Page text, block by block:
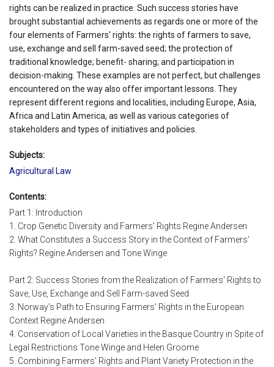
rights can be realized in practice. Such success stories have
brought substantial achievements as regards one or more of the
four elements of Farmers' rights: the rights of farmers to save,
use, exchange and sell farm-saved seed; the protection of
traditional knowledge; benefit- sharing; and participation in
decision-making. These examples are not perfect, but challenges
encountered on the way also offer important lessons. They
represent different regions and localities, including Europe, Asia,
Africa and Latin America, as well as various categories of
stakeholders and types of initiatives and policies.
Subjects:
Agricultural Law
Contents:
Part 1: Introduction
1. Crop Genetic Diversity and Farmers' Rights Regine Andersen
2. What Constitutes a Success Story in the Context of Farmers'
Rights? Regine Andersen and Tone Winge
Part 2: Success Stories from the Realization of Farmers' Rights to
Save, Use, Exchange and Sell Farm-saved Seed
3. Norway's Path to Ensuring Farmers' Rights in the European
Context Regine Andersen
4. Conservation of Local Varieties in the Basque Country in Spite of
Legal Restrictions Tone Winge and Helen Groome
5. Combining Farmers' Rights and Plant Variety Protection in the